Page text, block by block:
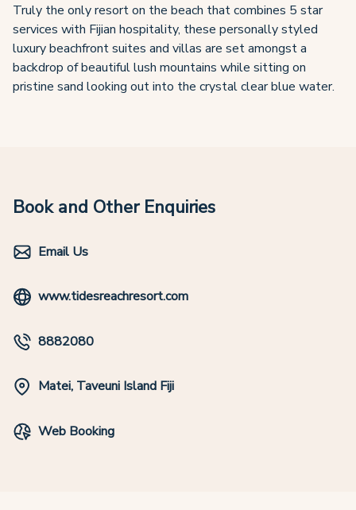
Truly the only resort on the beach that combines 5 star
services with Fijian hospitality, these personally styled
luxury beachfront suites and villas are set amongst a
backdrop of beautiful lush mountains while sitting on
pristine sand looking out into the crystal clear blue water.
Book and Other Enquiries
Email Us
www.tidesreachresort.com
8882080
Matei, Taveuni Island Fiji
Web Booking